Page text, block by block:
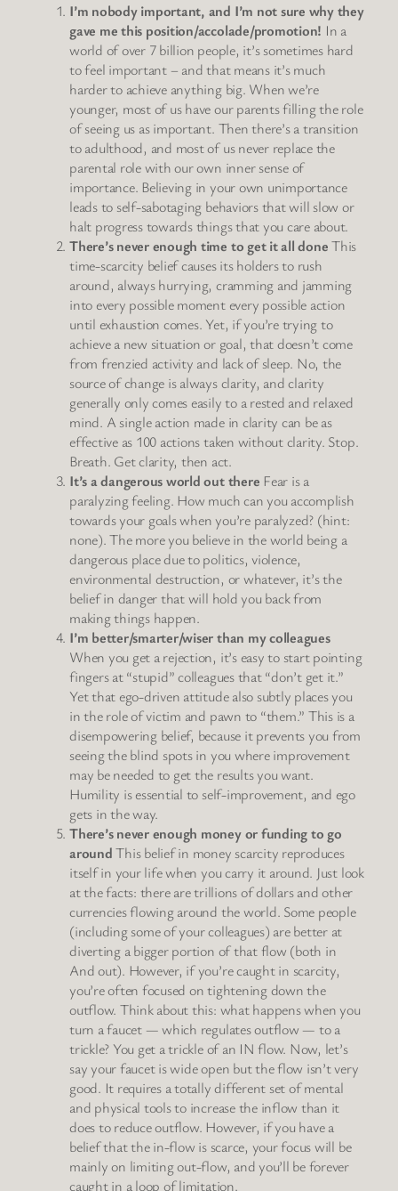
I’m nobody important, and I’m not sure why they
gave me this position/accolade/promotion! In a
world of over 7 billion people, it’s sometimes hard
to feel important – and that means it’s much
harder to achieve anything big. When we’re
younger, most of us have our parents filling the role
of seeing us as important. Then there’s a transition
to adulthood, and most of us never replace the
parental role with our own inner sense of
importance. Believing in your own unimportance
leads to self-sabotaging behaviors that will slow or
halt progress towards things that you care about.
There’s never enough time to get it all doneThis
time-scarcity belief causes its holders to rush
around, always hurrying, cramming and jamming
into every possible moment every possible action
until exhaustion comes. Yet, if you’re trying to
achieve a new situation or goal, that doesn’t come
from frenzied activity and lack of sleep. No, the
source of change is always clarity, and clarity
generally only comes easily to a rested and relaxed
mind. A single action made in clarity can be as
effective as 100 actions taken without clarity. Stop.
Breath. Get clarity, then act.
It’s a dangerous world out there Fear is a
paralyzing feeling. How much can you accomplish
towards your goals when you’re paralyzed? (hint:
none). The more you believe in the world being a
dangerous place due to politics, violence,
environmental destruction, or whatever, it’s the
belief in danger that will hold you back from
making things happen.
I’m better/smarter/wiser than my colleagues
When you get a rejection, it’s easy to start pointing
fingers at “stupid” colleagues that “don’t get it.”
Yet that ego-driven attitude also subtly places you
in the role of victim and pawn to “them.” This is a
disempowering belief, because it prevents you from
seeing the blind spots in you where improvement
may be needed to get the results you want.
Humility is essential to self-improvement, and ego
gets in the way.
There’s never enough money or funding to go
aroundThis belief in money scarcity reproduces
itself in your life when you carry it around. Just look
at the facts: there are trillions of dollars and other
currencies flowing around the world. Some people
(including some of your colleagues) are better at
diverting a bigger portion of that flow (both in
And out). However, if you’re caught in scarcity,
you’re often focused on tightening down the
outflow. Think about this: what happens when you
turn a faucet — which regulates outflow — to a
trickle? You get a trickle of an IN flow. Now, let’s
say your faucet is wide open but the flow isn’t very
good. It requires a totally different set of mental
and physical tools to increase the inflow than it
does to reduce outflow. However, if you have a
belief that the in-flow is scarce, your focus will be
mainly on limiting out-flow, and you’ll be forever
caught in a loop of limitation.